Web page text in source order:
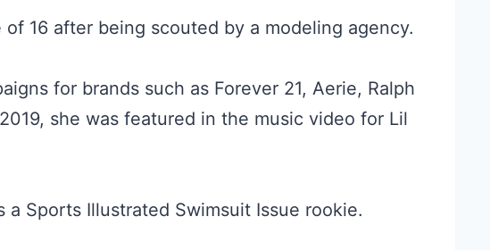
16 after being scouted by a modeling agency.
for brands such as Forever 21, Aerie, Ralph
she was featured in the music video for Lil
Sports Illustrated Swimsuit Issue rookie.